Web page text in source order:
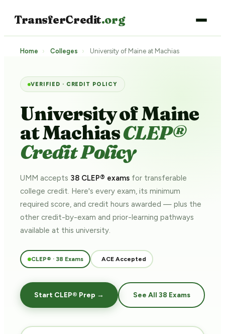
TransferCredit.org
Home › Colleges › University of Maine at Machias
VERIFIED · CREDIT POLICY
University of Maine
at MachiasCLEP®
Credit Policy
UMM accepts 38 CLEP® exams for transferable
college credit. Here's every exam, its minimum
required score, and credit hours awarded — plus the
other credit-by-exam and prior-learning pathways
available at this university.
CLEP® · 38 Exams ACE Accepted
Start CLEP® Prep → See All 38 Exams